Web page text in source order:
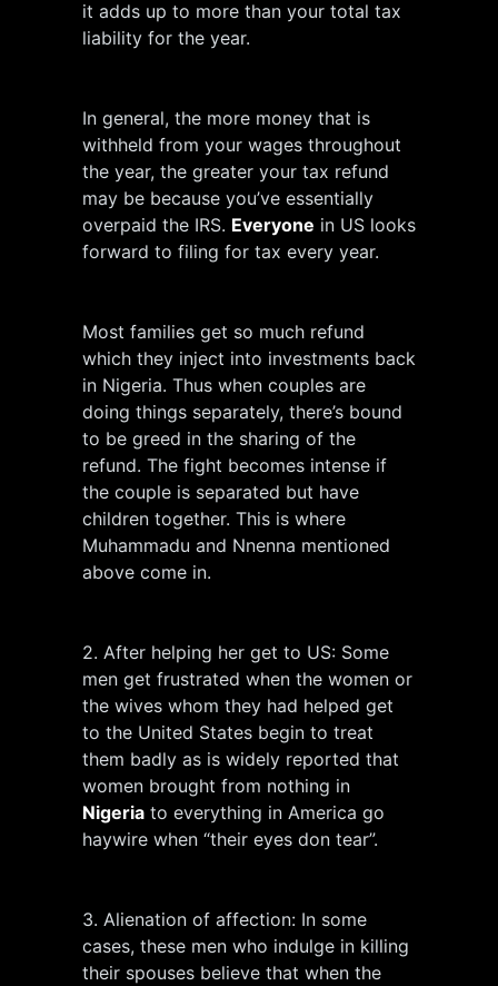
it adds up to more than your total tax
liability for the year.
In general, the more money that is
withheld from your wages throughout
the year, the greater your tax refund
may be because you’ve essentially
overpaid the IRS. Everyone in US looks
forward to filing for tax every year.
Most families get so much refund
which they inject into investments back
in Nigeria. Thus when couples are
doing things separately, there’s bound
to be greed in the sharing of the
refund. The fight becomes intense if
the couple is separated but have
children together. This is where
Muhammadu and Nnenna mentioned
above come in.
2. After helping her get to US: Some
men get frustrated when the women or
the wives whom they had helped get
to the United States begin to treat
them badly as is widely reported that
women brought from nothing in
Nigeria to everything in America go
haywire when “their eyes don tear”.
3. Alienation of affection: In some
cases, these men who indulge in killing
their spouses believe that when the